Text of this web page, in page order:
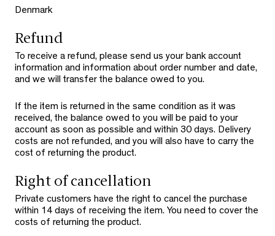
Denmark
Refund
To receive a refund, please send us your bank account
information and information about order number and date,
and we will transfer the balance owed to you.
If the item is returned in the same condition as it was
received, the balance owed to you will be paid to your
account as soon as possible and within 30 days. Delivery
costs are not refunded, and you will also have to carry the
cost of returning the product.
Right of cancellation
Private customers have the right to cancel the purchase
within 14 days of receiving the item. You need to cover the
costs of returning the product.